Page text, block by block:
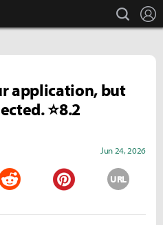
search
application, but
⭐8.2
Jun 24, 2026
URL